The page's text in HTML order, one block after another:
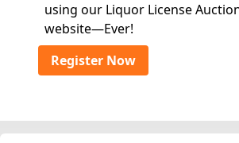
using our Liquor License
website—Ever!
Register Now